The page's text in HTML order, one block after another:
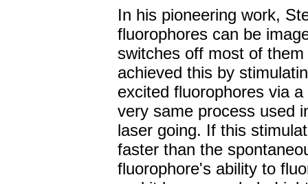
In his pioneering work,
fluorophores can be
switches off most of
achieved this by
excited fluorophores via
very same process used
laser going. If this
faster than the
fluorophore's ability to